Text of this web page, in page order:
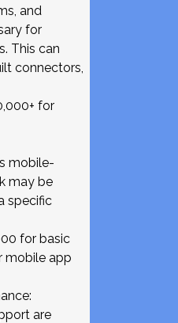
and
for
This can
connectors,
for
mobile-
may be
specific
for basic
mobile app
are